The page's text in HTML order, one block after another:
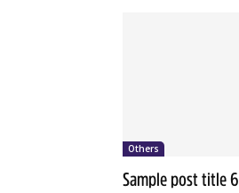
Others
Sample post title 6